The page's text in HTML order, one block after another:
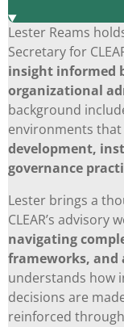
Lester Reams
Secretary for
insight informed
organizational
background
environments that
development,
governance
Lester brings a
CLEAR’s advisory
navigating
frameworks,
understands how
decisions are
reinforced